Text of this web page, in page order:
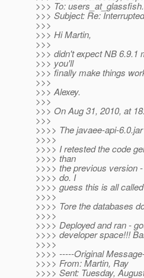
>>> To: users_at_glassfish.
>>> Subject: Re:
>>>
>>> Hi Martin,
>>>
>>> didn't expect NB 6.9.1
>>> you'll
>>> finally make things
>>>
>>> Alexey.
>>>
>>> On Aug 31, 2010, at
>>>
>>>> The javaee-api-
>>>>
>>>> I retested the code
>>>> than
>>>> the previous version
>>>> do. I
>>>> guess this is all
>>>>
>>>> Tore the databases
>>>>
>>>> Deployed and ran -
>>>> developer space!!!
>>>>
>>>> -----Original
>>>> From: Martin, Ray
>>>> Sent: Tuesday,